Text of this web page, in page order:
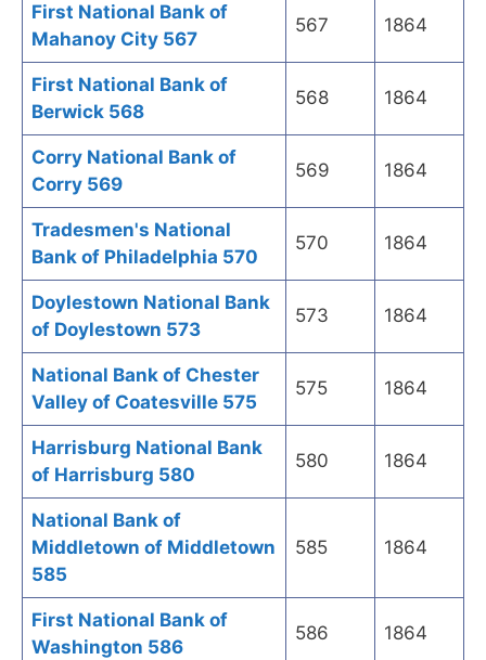
First National Bank of
Mahanoy City 567
567 1864
First National Bank of
Berwick 568
568 1864
Corry National Bank of
Corry 569
569 1864
Tradesmen's National
Bank of Philadelphia 570
570 1864
Doylestown National Bank
of Doylestown 573
573 1864
National Bank of Chester
Valley of Coatesville 575
575 1864
Harrisburg National Bank
of Harrisburg 580
580 1864
National Bank of
Middletown of Middletown
585
585 1864
First National Bank of
Washington 586
586 1864